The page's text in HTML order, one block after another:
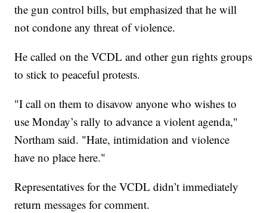
the gun control bills, but emphasized that he will
not condone any threat of violence.
He called on the VCDL and other gun rights groups
to stick to peaceful protests.
"I call on them to disavow anyone who wishes to
use Monday’s rally to advance a violent agenda,"
Northam said. "Hate, intimidation and violence
have no place here."
Representatives for the VCDL didn’t immediately
return messages for comment.